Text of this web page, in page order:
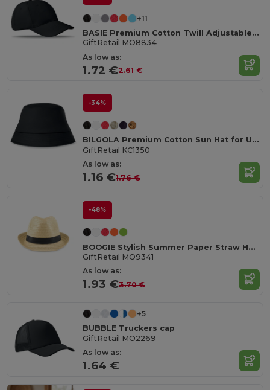
+11
BASIE Premium Cotton Twill Adjustable Baseball 6 Panel Cap
GiftRetail MO8834
As low as:
1.72 €2.61 €
-34%
BILGOLA Premium Cotton Sun Hat for Ultimate UV Protection
GiftRetail KC1350
As low as:
1.16 €1.76 €
-48%
BOOGIE Stylish Summer Paper Straw Hat with Band
GiftRetail MO9341
As low as:
1.93 €3.70 €
+5
BUBBLE Truckers cap
GiftRetail MO2269
As low as:
1.64 €